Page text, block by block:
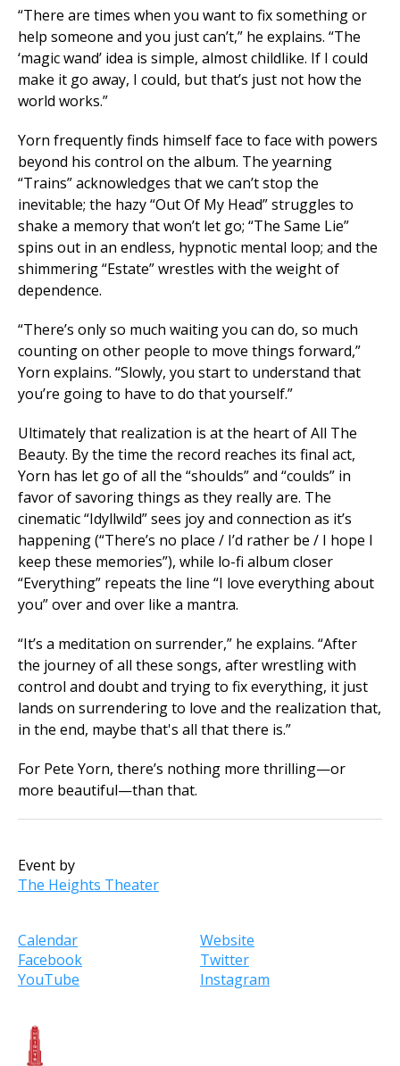
“There are times when you want to fix something or
help someone and you just can’t,” he explains. “The
‘magic wand’ idea is simple, almost childlike. If I could
make it go away, I could, but that’s just not how the
world works.”
Yorn frequently finds himself face to face with powers
beyond his control on the album. The yearning
“Trains” acknowledges that we can’t stop the
inevitable; the hazy “Out Of My Head” struggles to
shake a memory that won’t let go; “The Same Lie”
spins out in an endless, hypnotic mental loop; and the
shimmering “Estate” wrestles with the weight of
dependence.
“There’s only so much waiting you can do, so much
counting on other people to move things forward,”
Yorn explains. “Slowly, you start to understand that
you’re going to have to do that yourself.”
Ultimately that realization is at the heart ofAll The
Beauty. By the time the record reaches its final act,
Yorn has let go of all the “shoulds” and “coulds” in
favor of savoring things as they really are. The
cinematic “Idyllwild” sees joy and connection as it’s
happening (“There’s no place / I’d rather be / I hope I
keep these memories”), while lo-fi album closer
“Everything” repeats the line “I love everything about
you” over and over like a mantra.
“It’s a meditation on surrender,” he explains. “After
the journey of all these songs, after wrestling with
control and doubt and trying to fix everything, it just
lands on surrendering to love and the realization that,
in the end, maybe that's all that there is.”
For Pete Yorn, there’s nothing more thrilling—or
more beautiful—than that.
Event by
The Heights Theater
Calendar
Website
Facebook
Twitter
YouTube
Instagram